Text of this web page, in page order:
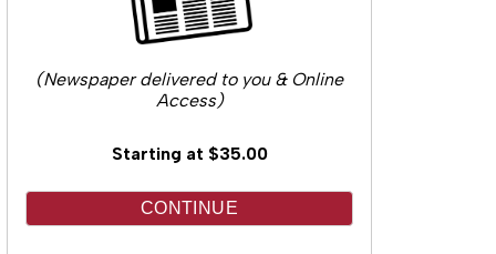
(Newspaper delivered to you & Online
Access)
Starting at $35.00
CONTINUE